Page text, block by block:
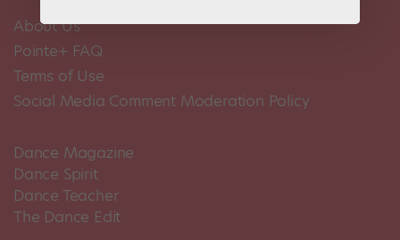
About Us
Pointe+ FAQ
Terms of Use
Social Media Comment Moderation Policy
Dance Magazine
Dance Spirit
Dance Teacher
The Dance Edit